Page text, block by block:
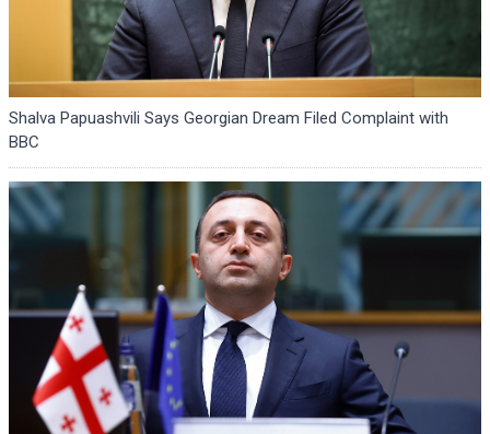
Shalva Papuashvili Says Georgian Dream Filed Complaint with
BBC